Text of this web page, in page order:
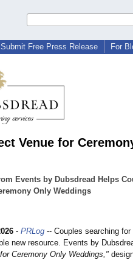
Submit Free Press Release For
Venue for
Events by Dubsdread Helps
Only Weddings
- PRLog -- Couples searching
new resource. Events by
Ceremony Only Weddings,"